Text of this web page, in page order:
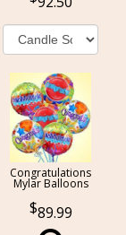
Congratulations
Mylar Balloons
89.99